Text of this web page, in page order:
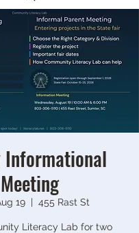
Informational
Meeting
19
  |
455 Rast St
Literacy Lab for two